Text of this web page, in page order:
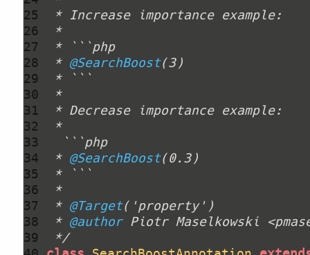
25
26
27
28
29
30
31
32
33
34
35
36
37
38
39
* @SearchBoost
* @SearchBoost
* @Target
* @author
*/